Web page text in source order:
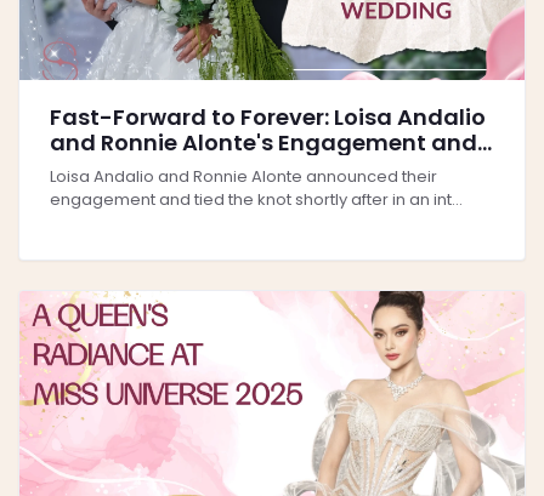
Fast-Forward to Forever: Loisa Andalio
and Ronnie Alonte's Engagement and
Wedding
Loisa Andalio and Ronnie Alonte announced their
engagement and tied the knot shortly after in an int...